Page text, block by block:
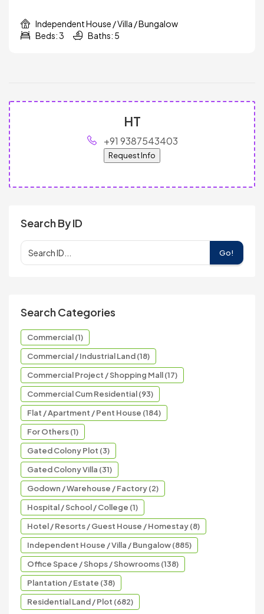
Independent House / Villa / Bungalow
Beds: 3
Baths: 5
HT
+91 9387543403
Request Info
Search By ID
Go!
Search Categories
Commercial (1)
Commercial / Industrial Land (18)
Commercial Project / Shopping Mall (17)
Commercial Cum Residential (93)
Flat / Apartment / Pent House (184)
For Others (1)
Gated Colony Plot (3)
Gated Colony Villa (31)
Godown / Warehouse / Factory (2)
Hospital / School / College (1)
Hotel / Resorts / Guest House / Homestay (8)
Independent House / Villa / Bungalow (885)
Office Space / Shops / Showrooms (138)
Plantation / Estate (38)
Residential Land / Plot (682)